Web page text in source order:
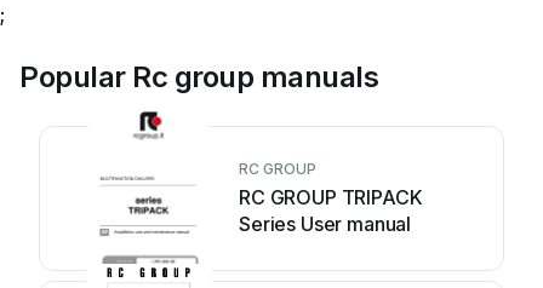
;
Popular Rc group manuals
RC GROUP
RC GROUP TRIPACK
Series User manual